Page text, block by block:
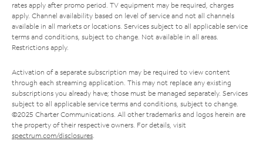
rates apply after promo period. TV equipment may be required, charges
apply. Channel availability based on level of service and not all channels
available in all markets or locations. Services subject to all applicable service
terms and conditions, subject to change. Not available in all areas.
Restrictions apply.
Activation of a separate subscription may be required to view content
through each streaming application. This may not replace any existing
subscriptions you already have; those must be managed separately. Services
subject to all applicable service terms and conditions, subject to change.
©2025 Charter Communications. All other trademarks and logos herein are
the property of their respective owners. For details, visit
spectrum.com/disclosures.